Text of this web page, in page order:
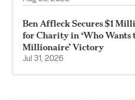
Ben Affleck Secures $1
for Charity in ‘Who Wants
Millionaire’ Victory
Jul 31, 2026